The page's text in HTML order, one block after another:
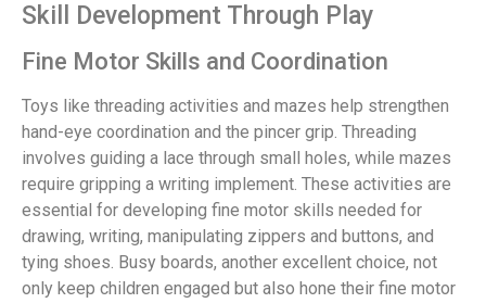
Skill Development Through Play
Fine Motor Skills and Coordination
Toys like threading activities and mazes help strengthen
hand-eye coordination and the pincer grip. Threading
involves guiding a lace through small holes, while mazes
require gripping a writing implement. These activities are
essential for developing fine motor skills needed for
drawing, writing, manipulating zippers and buttons, and
tying shoes. Busy boards, another excellent choice, not
only keep children engaged but also hone their fine motor